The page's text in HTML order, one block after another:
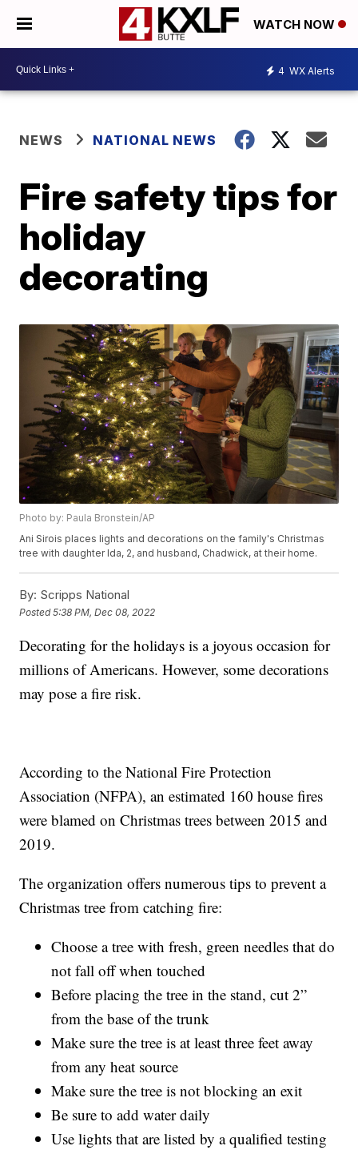
WATCH NOW
4 WX Alerts
NEWS NATIONAL NEWS
Fire safety tips for
holiday
decorating
Photo by: Paula Bronstein/AP
Ani Sirois places lights and decorations on the family's Christmas
tree with daughter Ida, 2, and husband, Chadwick, at their home.
By: Scripps National
Posted5:38 PM, Dec 08, 2022
Decorating for the holidays is a joyous occasion for
millions of Americans. However, some decorations
may pose a fire risk.
According to the National Fire Protection
Association (NFPA), an estimated 160 house fires
were blamed on Christmas trees between 2015 and
2019.
The organization offers numerous tips to prevent a
Christmas tree from catching fire:
Choose a tree with fresh, green needles that do
not fall off when touched
Before placing the tree in the stand, cut 2”
from the base of the trunk
Make sure the tree is at least three feet away
from any heat source
Make sure the tree is not blocking an exit
Be sure to add water daily
Use lights that are listed by a qualified testing